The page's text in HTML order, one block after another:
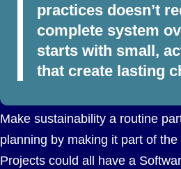
practices doesn’t
complete system
starts with small,
that create lasting
Make sustainability a routine
planning by making it part of
Projects could all have a